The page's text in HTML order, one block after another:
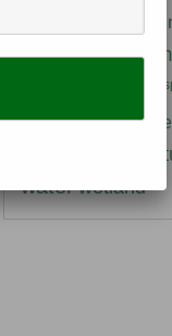
term marine
plants prairie
water wetland